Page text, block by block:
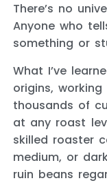
There’s no
Anyone who
something or
What I’ve
origins,
thousands of
at any roast
skilled roaster
medium, or
ruin beans